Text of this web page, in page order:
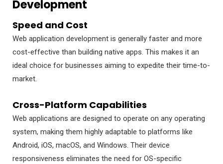
Development
Speed and Cost
Web application development is generally faster and more
cost-effective than building native apps. This makes it an
ideal choice for businesses aiming to expedite their time-to-
market.
Cross-Platform Capabilities
Web applications are designed to operate on any operating
system, making them highly adaptable to platforms like
Android, iOS, macOS, and Windows. Their device
responsiveness eliminates the need for OS-specific